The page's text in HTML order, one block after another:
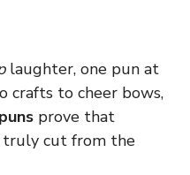
laughter, one pun at
crafts to cheer bows,
prove that
truly cut from the